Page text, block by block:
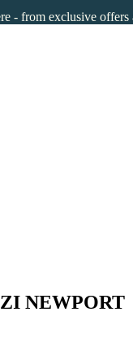
- from exclusive
NEWPORT